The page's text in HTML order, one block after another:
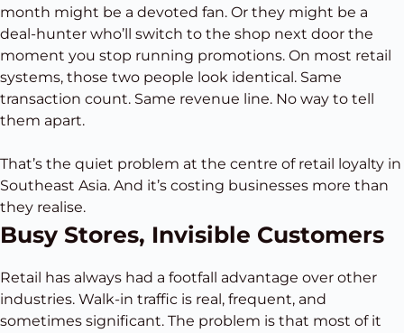
month might be a devoted fan. Or they might be a
deal-hunter who’ll switch to the shop next door the
moment you stop running promotions. On most retail
systems, those two people look identical. Same
transaction count. Same revenue line. No way to tell
them apart.
That’s the quiet problem at the centre of retail loyalty in
Southeast Asia. And it’s costing businesses more than
they realise.
Busy Stores, Invisible Customers
Retail has always had a footfall advantage over other
industries. Walk-in traffic is real, frequent, and
sometimes significant. The problem is that most of it